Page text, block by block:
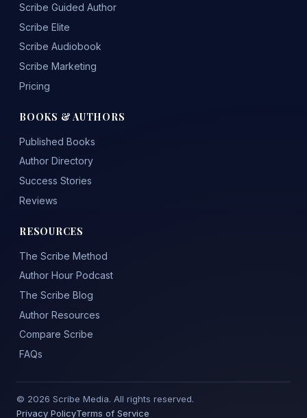
Scribe Guided Author
Scribe Elite
Scribe Audiobook
Scribe Marketing
Pricing
BOOKS & AUTHORS
Published Books
Author Directory
Success Stories
Reviews
RESOURCES
The Scribe Method
Author Hour Podcast
The Scribe Blog
Author Resources
Compare Scribe
FAQs
© 2026 Scribe Media. All rights reserved.
Privacy PolicyTerms of Service